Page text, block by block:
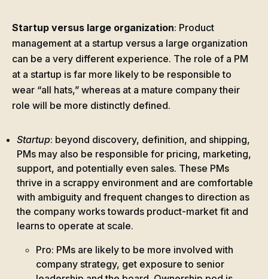
Startup versus large organization: Product
management at a startup versus a large organization
can be a very different experience. The role of a PM
at a startup is far more likely to be responsible to
wear “all hats,” whereas at a mature company their
role will be more distinctly defined.
Startup: beyond discovery, definition, and shipping,
PMs may also be responsible for pricing, marketing,
support, and potentially even sales. These PMs
thrive in a scrappy environment and are comfortable
with ambiguity and frequent changes to direction as
the company works towards product-market fit and
learns to operate at scale.
Pro: PMs are likely to be more involved with
company strategy, get exposure to senior